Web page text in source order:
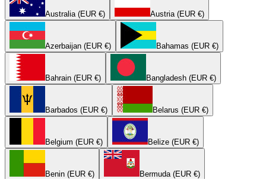
Australia (EUR €) Austria (EUR €)
Azerbaijan (EUR €) Bahamas (EUR €)
Bahrain (EUR €) Bangladesh (EUR €)
Barbados (EUR €) Belarus (EUR €)
Belgium (EUR €) Belize (EUR €)
Benin (EUR €) Bermuda (EUR €)